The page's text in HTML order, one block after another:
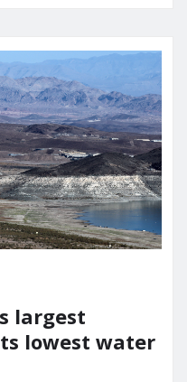
largest
lowest water